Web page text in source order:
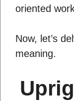
oriented
Now, let’s
meaning.